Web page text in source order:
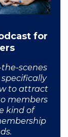
for
scenes
to attract
members
kind of